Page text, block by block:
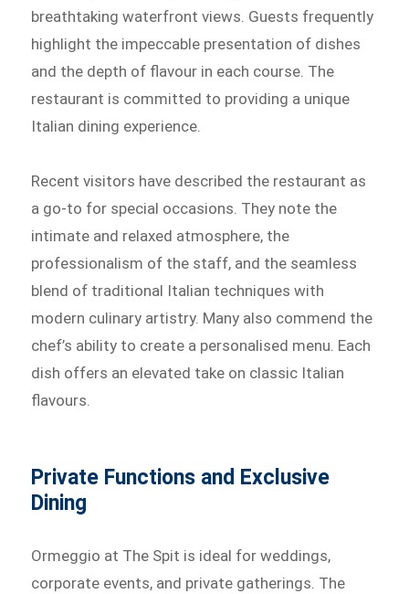
breathtaking waterfront views. Guests frequently
highlight the impeccable presentation of dishes
and the depth of flavour in each course. The
restaurant is committed to providing a unique
Italian dining experience.
Recent visitors have described the restaurant as
a go-to for special occasions. They note the
intimate and relaxed atmosphere, the
professionalism of the staff, and the seamless
blend of traditional Italian techniques with
modern culinary artistry. Many also commend the
chef’s ability to create a personalised menu. Each
dish offers an elevated take on classic Italian
flavours.
Private Functions and Exclusive
Dining
Ormeggio at The Spit is ideal for weddings,
corporate events, and private gatherings. The